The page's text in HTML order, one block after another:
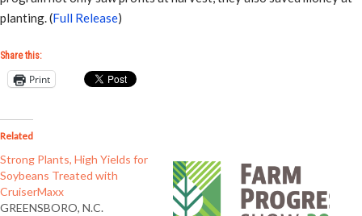
planting. (Full Release)
Share this:
Print
Related
Strong Plants, High Yields for
Soybeans Treated with
CruiserMaxx
GREENSBORO, N.C.